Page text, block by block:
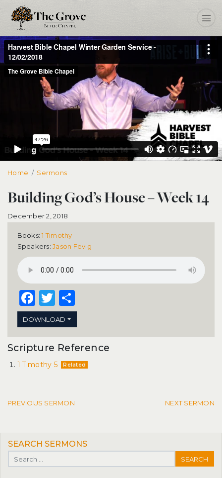
Home Sermons
Building God’s House – Week 14
Building God’s House – Week 14
December 2, 2018
Books: 1 Timothy
Speakers: Jason Fevig
Facebook
Twitter
Share
DOWNLOAD
Scripture Reference
1 Timothy 5 Related
Post navigation
PREVIOUS SERMON NEXT SERMON
SEARCH SERMONS
Search for: